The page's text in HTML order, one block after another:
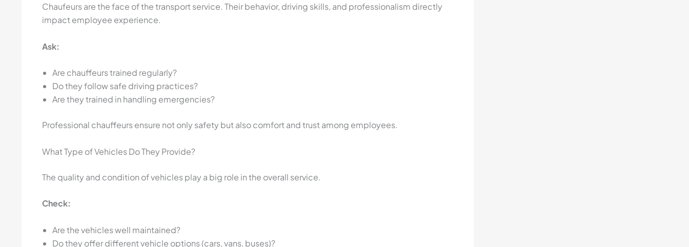
Chaufeurs are the face of the transport service. Their behavior, driving skills, and professionalism directly
impact employee experience.
Ask:
Are chauffeurs trained regularly?
Do they follow safe driving practices?
Are they trained in handling emergencies?
Professional chauffeurs ensure not only safety but also comfort and trust among employees.
What Type of Vehicles Do They Provide?
The quality and condition of vehicles play a big role in the overall service.
Check:
Are the vehicles well maintained?
Do they offer different vehicle options (cars, vans, buses)?